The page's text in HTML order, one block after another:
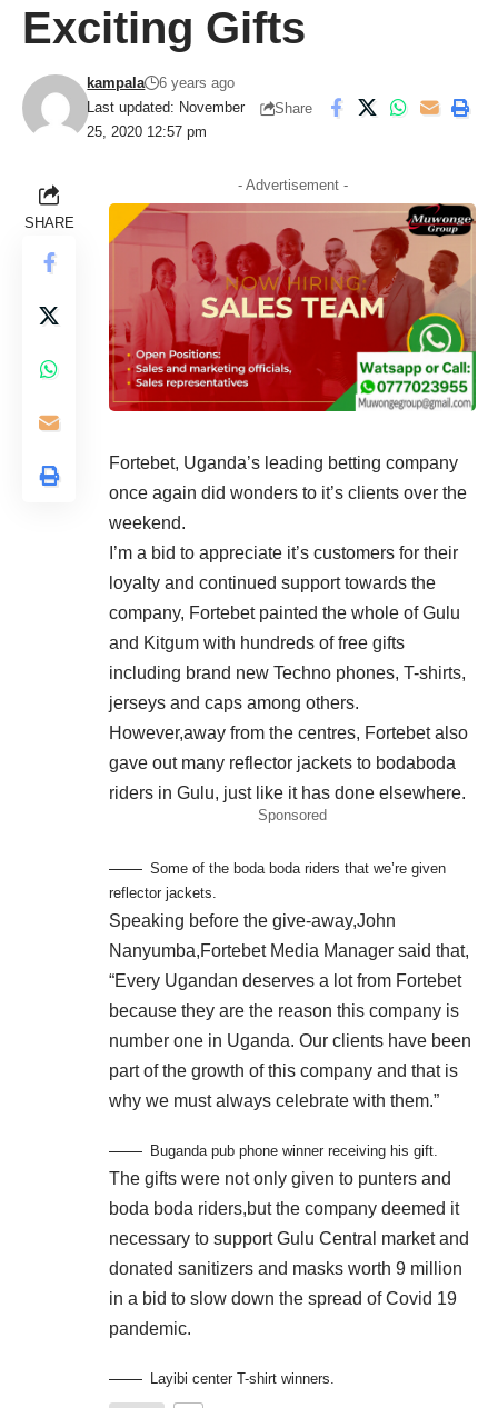
Exciting Gifts
Last updated: November
25, 2020 12:57 pm
kampala
6 years ago
Share
SHARE
- Advertisement -
Fortebet, Uganda’s leading betting company
once again did wonders to it’s clients over the
weekend.
I’m a bid to appreciate it’s customers for their
loyalty and continued support towards the
company, Fortebet painted the whole of Gulu
and Kitgum with hundreds of free gifts
including brand new Techno phones, T-shirts,
jerseys and caps among others.
However,away from the centres, Fortebet also
gave out many reflector jackets to bodaboda
riders in Gulu, just like it has done elsewhere.
Sponsored
Some of the boda boda riders that we’re given
reflector jackets.
Speaking before the give-away,John
Nanyumba,Fortebet Media Manager said that,
“Every Ugandan deserves a lot from Fortebet
because they are the reason this company is
number one in Uganda. Our clients have been
part of the growth of this company and that is
why we must always celebrate with them.”
Buganda pub phone winner receiving his gift.
The gifts were not only given to punters and
boda boda riders,but the company deemed it
necessary to support Gulu Central market and
donated sanitizers and masks worth 9 million
in a bid to slow down the spread of Covid 19
pandemic.
Layibi center T-shirt winners.